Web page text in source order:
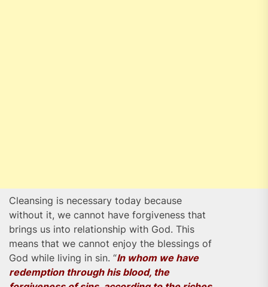
Cleansing is necessary today because
without it, we cannot have forgiveness that
brings us into relationship with God. This
means that we cannot enjoy the blessings of
God while living in sin. “In whom we have
redemption through his blood, the